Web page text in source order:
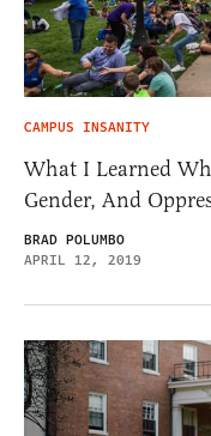
CAMPUS INSANITY
What I Learned
Gender, And
BRAD POLUMBO
APRIL 12, 2019